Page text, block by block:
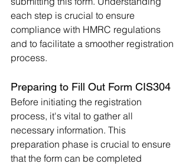
each step is crucial to ensure
compliance with HMRC regulations
and to facilitate a smoother registration
process.
Preparing to Fill Out Form CIS304
Before initiating the registration
process, it's vital to gather all
necessary information. This
preparation phase is crucial to ensure
that the form can be completed